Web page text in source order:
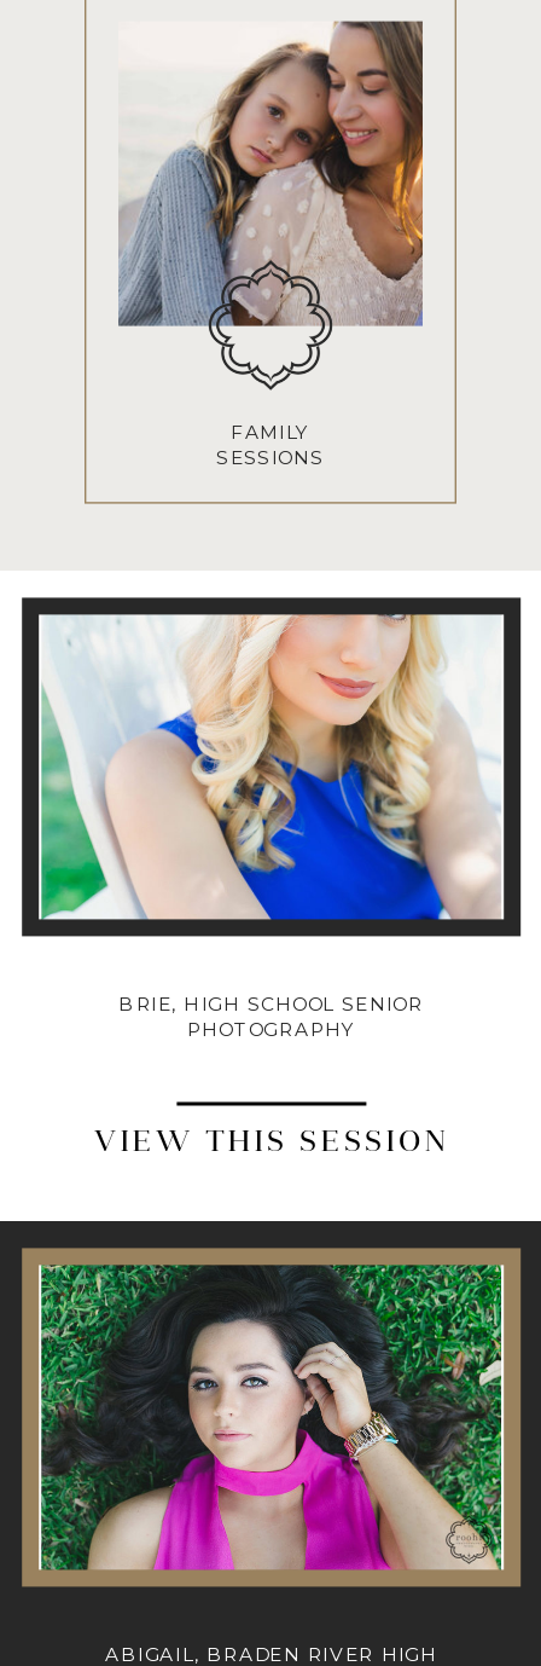
FAMILY
SESSIONS
VIEW THIS SESSION
BRIE, HIGH SCHOOL SENIOR
PHOTOGRAPHY
ABIGAIL, BRADEN RIVER HIGH